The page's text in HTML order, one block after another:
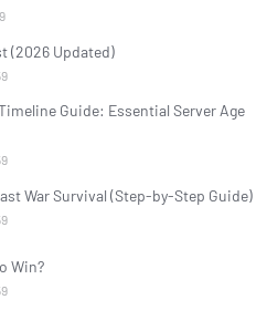
(2026 Updated)
Guide: Essential Server Age
War Survival (Step-by-Step Guide)
Win?